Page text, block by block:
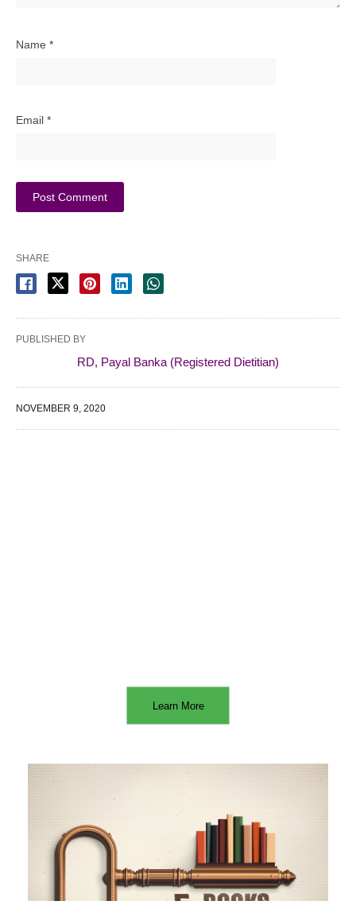
Name *
Email *
SHARE
PUBLISHED BY
RD, Payal Banka (Registered Dietitian)
NOVEMBER 9, 2020
Learn More